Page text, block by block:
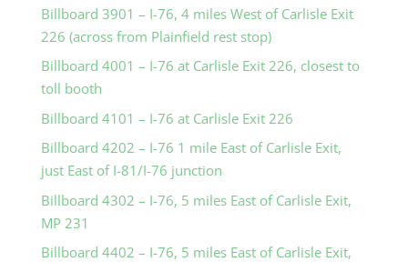
Billboard 3901 – I-76, 4 miles West of Carlisle Exit
226 (across from Plainfield rest stop)
Billboard 4001 – I-76 at Carlisle Exit 226, closest to
toll booth
Billboard 4101 – I-76 at Carlisle Exit 226
Billboard 4202 – I-76 1 mile East of Carlisle Exit,
just East of I-81/I-76 junction
Billboard 4302 – I-76, 5 miles East of Carlisle Exit,
MP 231
Billboard 4402 – I-76, 5 miles East of Carlisle Exit,